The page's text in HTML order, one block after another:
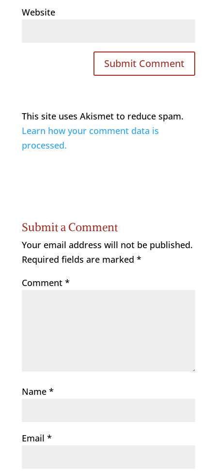
Website
This site uses Akismet to reduce spam.
Learn how your comment data is
processed.
Submit a Comment
Your email address will not be published.
Required fields are marked *
Comment *
Name *
Email *